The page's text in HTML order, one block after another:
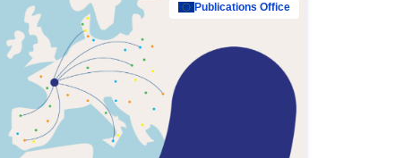
Publications Office